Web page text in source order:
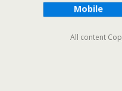
Mobile
All content